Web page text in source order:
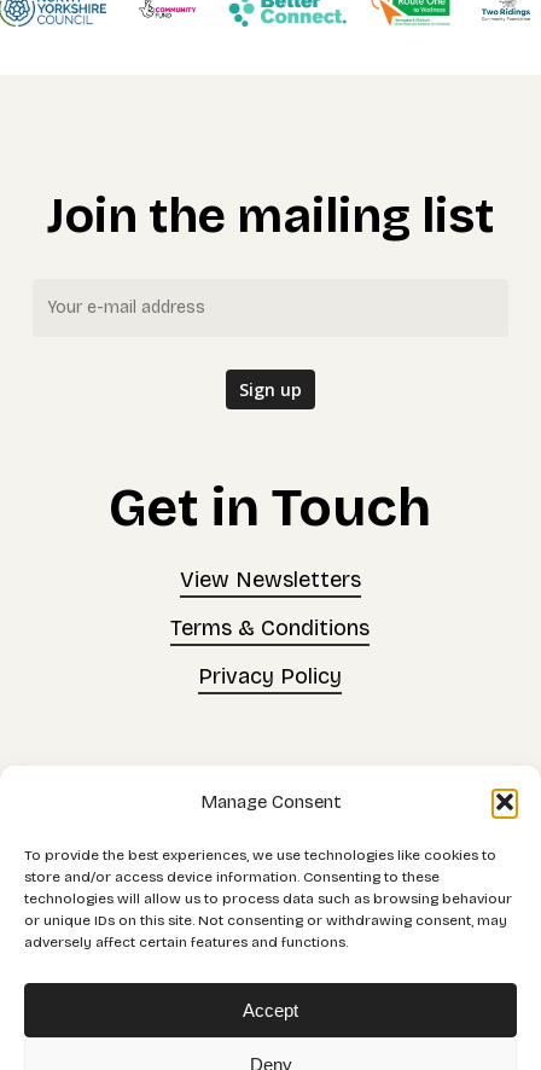
Manage Consent
To provide the best experiences, we use technologies like cookies to
store and/or access device information. Consenting to these
technologies will allow us to process data such as browsing behaviour
or unique IDs on this site. Not consenting or withdrawing consent, may
adversely affect certain features and functions.
Accept
Deny
Join the mailing list
Get in Touch
View Newsletters
Terms & Conditions
Privacy Policy
2026. All rights
reserved.
Made byScratch
Orb Community Enterprise (Trading as Orb